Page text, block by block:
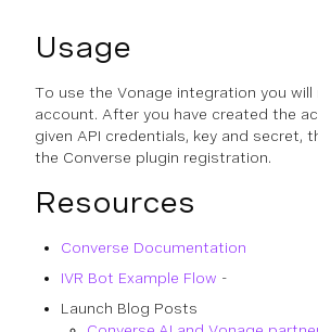
Usage
To use the Vonage integration you will
account. After you have created the
given API credentials, key and secret,
the Converse plugin registration.
Resources
Converse Documentation
IVR Bot Example Flow -
Launch Blog Posts